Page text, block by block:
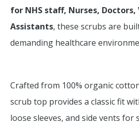
for NHS staff, Nurses, Doctors,
Assistants, these scrubs are
demanding healthcare
Crafted from 100% organic
scrub top provides a classic fit
loose sleeves, and side vents